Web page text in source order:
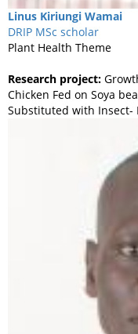
Linus Kiriungi Wamai
DRIP MSc scholar
Plant Health Theme
Research project:
Chicken Fed on Soya
Substituted with Insect-